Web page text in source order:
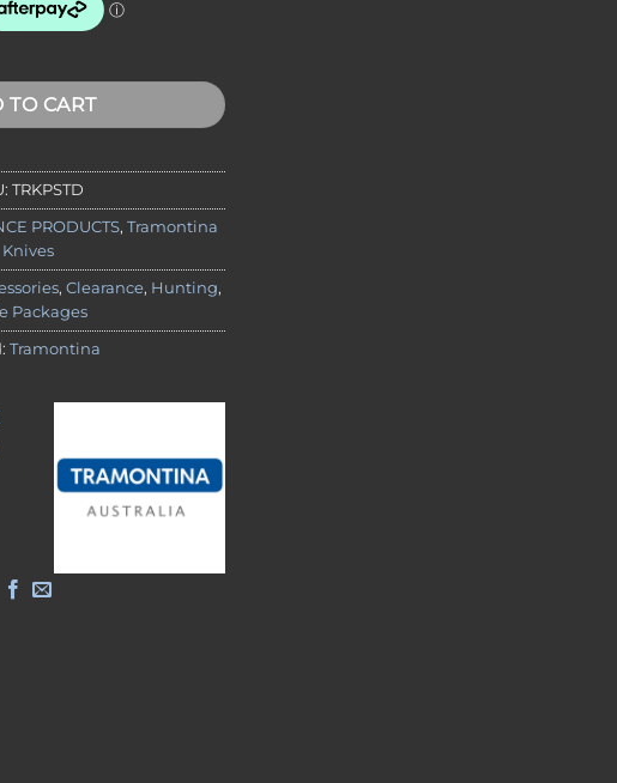
Standard Knife Package quantity
TO CART
TRKPSTD
PRODUCTS, Tramontina
Knives
, Clearance, Hunting,
Packages
Tramontina